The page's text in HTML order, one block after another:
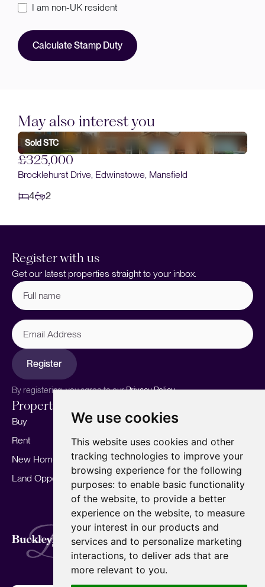
We use cookies
This website uses cookies and other
tracking technologies to improve your
browsing experience for the following
purposes: to enable basic functionality
of the website, to provide a better
experience on the website, to measure
your interest in our products and
services and to personalize marketing
interactions, to deliver ads that are
more relevant to you.
I am non-UK resident
Calculate Stamp Duty
May also interest you
Sold STC
£325,000
Brocklehurst Drive, Edwinstowe, Mansfield
4
2
Register with us
Get our latest properties straight to your inbox.
Full
name (Required)
Email
Address
Register
By registering, you agree to ourPrivacy Policy.
Properties
Buy
Rent
New Homes
Land Opportunities
Sell your home
Marketing
Landlords
For Developers
Mortgages
Our story
Meet the team
Area Guides
Careers
Insights
Our Branches
Terms of Use Privacy Policy
Cookies Policy
Complaints Procedure
Fees
CMP
CMP Standard
Copyright © 2026 BuckleyBrown.